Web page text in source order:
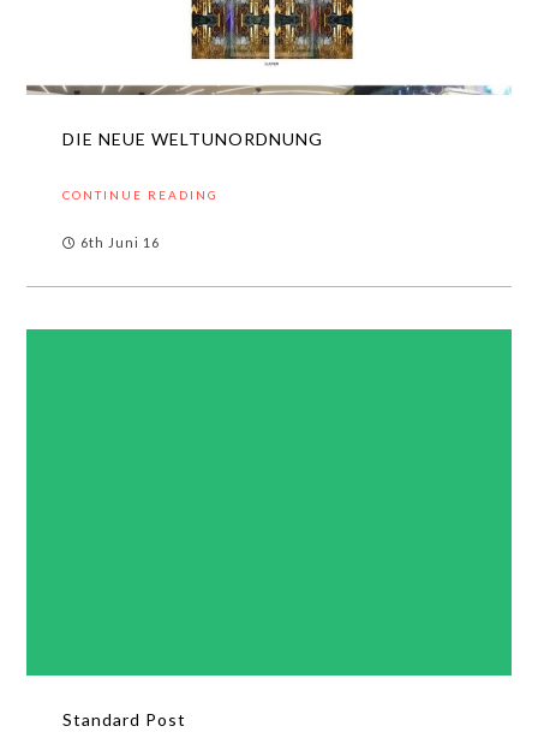
DIE NEUE WELTUNORDNUNG
CONTINUE READING
6th Juni 16
Standard Post